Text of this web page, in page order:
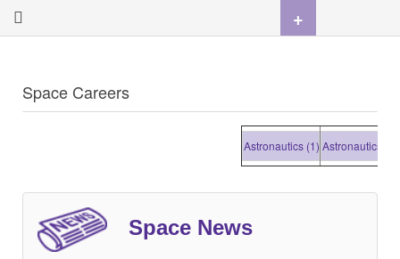
Space Careers
Astronautics (1)Astronautics (1)
Space News
+